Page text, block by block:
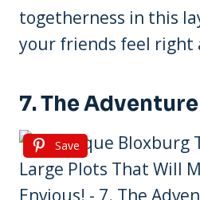
togetherness in this
your friends feel right
7. The
Save